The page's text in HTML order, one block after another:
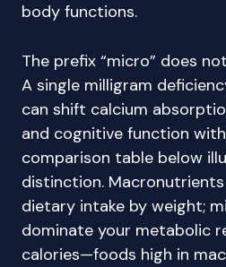
body functions.
The prefix “micro” does
A single milligram
can shift calcium
and cognitive function
comparison table below
distinction.
dietary intake by weight;
dominate your metabolic
calories—foods high in